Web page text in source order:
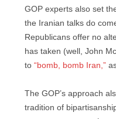
GOP experts also set
the Iranian talks do
Republicans offer no
has taken (well, John
to “bomb, bomb Iran,”
The GOP’s approach
tradition of